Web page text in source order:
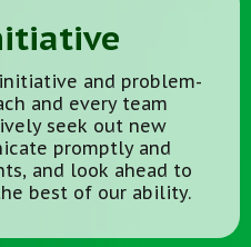
and problem-
and every team
seek out new
promptly and
and look ahead to
best of our ability.